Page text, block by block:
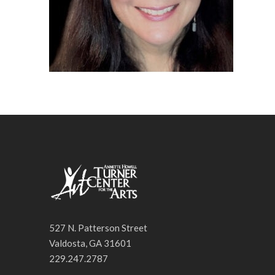
527 N. Patterson Street
Valdosta, GA 31601
229.247.2787